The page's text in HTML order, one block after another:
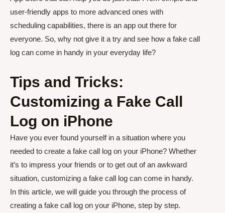
user-friendly apps to more advanced ones with
scheduling capabilities, there is an app out there for
everyone. So, why not give it a try and see how a fake call
log can come in handy in your everyday life?
Tips and Tricks:
Customizing a Fake Call
Log on iPhone
Have you ever found yourself in a situation where you
needed to create a fake call log on your iPhone? Whether
it’s to impress your friends or to get out of an awkward
situation, customizing a fake call log can come in handy.
In this article, we will guide you through the process of
creating a fake call log on your iPhone, step by step.